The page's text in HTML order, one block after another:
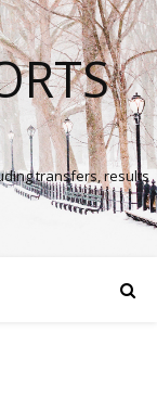
transfers, results